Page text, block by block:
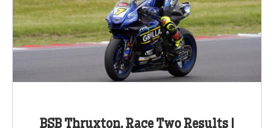
BSB Thruxton, Race Two Results |